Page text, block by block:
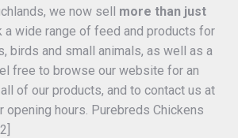
we now sell more than just
a wide range of feed and products for
birds and small animals, as well as a
free to browse our website for an
of our products, and to contact us at
opening hours. Purebreds Chickens